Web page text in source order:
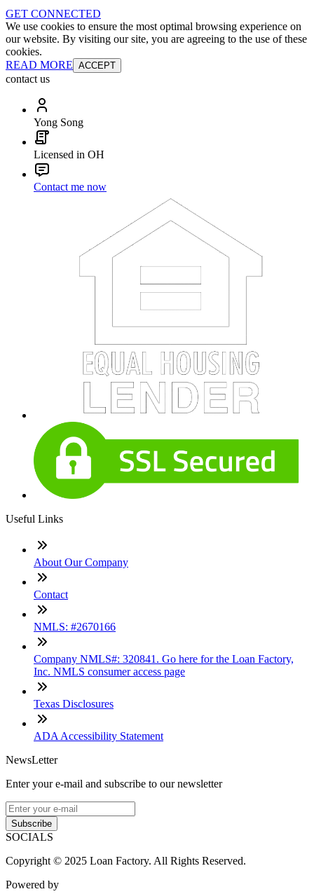
GET CONNECTED
We use cookies to ensure the most optimal browsing experience on
our website. By visiting our site, you are agreeing to the use of these
cookies.
READ MORE ACCEPT
contact us
Yong Song
Licensed in OH
Contact me now
Useful Links
About Our Company
Contact
NMLS: #2670166
Company NMLS#: 320841. Go here for the Loan Factory,
Inc. NMLS consumer access page
Texas Disclosures
ADA Accessibility Statement
NewsLetter
Enter your e-mail and subscribe to our newsletter
Subscribe
SOCIALS
Copyright © 2025 Loan Factory. All Rights Reserved.
Powered by